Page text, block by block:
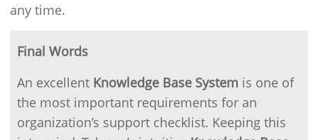
any time.
Final Words
An excellent Knowledge Base System is one of
the most important requirements for an
organization’s support checklist. Keeping this